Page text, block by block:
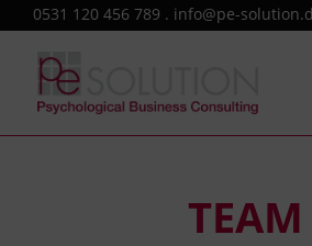
0531 120 456 789 . info@pe-
TEAM